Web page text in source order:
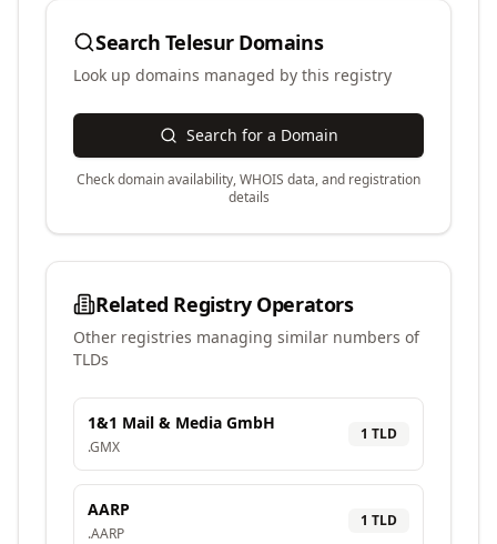
Search TelesurDomains
Look up domains managed by this registry
Search for a Domain
Check domain availability, WHOIS data, and registration
details
Related Registry Operators
Other registries managing similar numbers of
TLDs
1&1 Mail & Media GmbH
.GMX
1 TLD
AARP
.AARP
1 TLD